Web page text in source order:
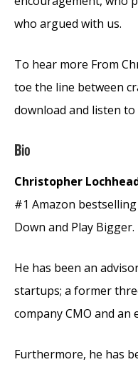
who argued with us.
To hear more From
toe the line between
download and listen to
Bio
Christopher
#1 Amazon
Down and Play Bigger.
He has been an
startups; a former
company CMO and an
Furthermore, he has